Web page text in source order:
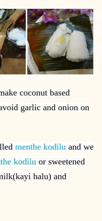
coconut based
garlic and onion on
menthe kodilu and we
kodilu or sweetened
halu) and